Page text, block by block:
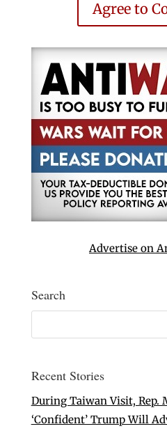
Agree to
Advertise on
Search
Recent Stories
During Taiwan Visit, Rep.
‘Confident’ Trump Will